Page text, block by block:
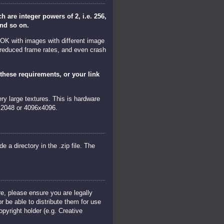
are integer powers of 2, i.e. 256,
so on.
with images with different image
frame rates, and even crash
requirements, or your link
large textures. This is hardware
or 4096x4096.
a directory in the .zip file. The
please ensure you are legally
be able to distribute them for use
holder (e.g. Creative